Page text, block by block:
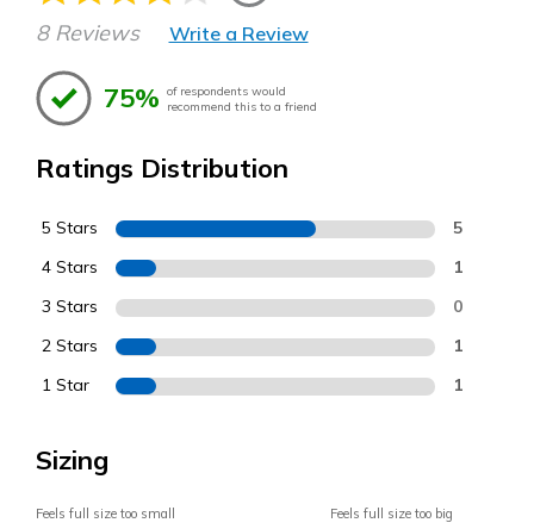
8 Reviews Write a Review
75% of respondents would
recommend this to a friend
Ratings Distribution
5 Stars 5
4 Stars 1
3 Stars 0
2 Stars 1
1 Star 1
Sizing
Feels full size too small Feels full size too big